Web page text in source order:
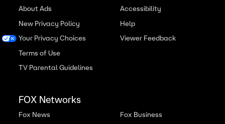
About Ads
New Privacy Policy
Your Privacy Choices
Terms of Use
TV Parental Guidelines
Accessibility
Help
Viewer Feedback
FOX Networks
Fox News
Fox Business